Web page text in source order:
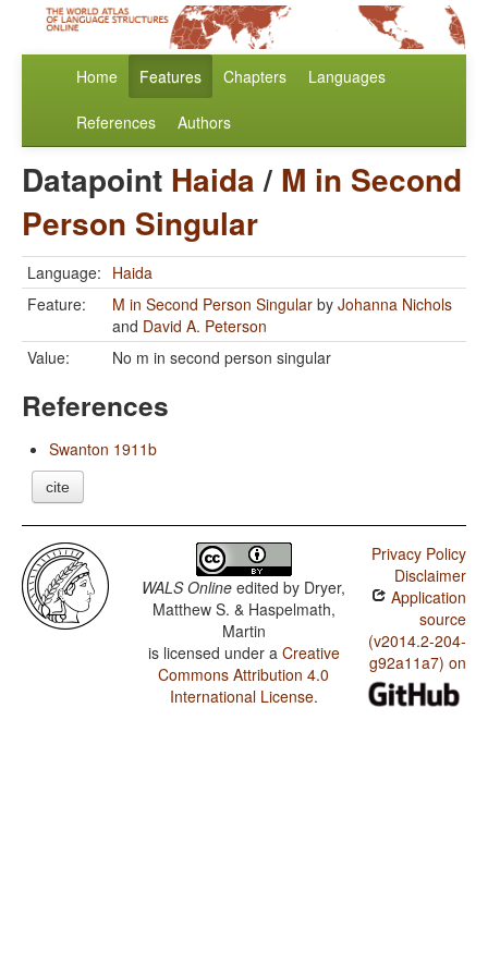
Home Features Chapters Languages
References Authors
Datapoint Haida/ M in Second
Person Singular
Language: Haida
Feature:
M in Second Person Singular by Johanna Nichols
and David A. Peterson
Value:
No m in second person singular
References
Swanton 1911b
cite
WALS Online edited by Dryer,
Matthew S. & Haspelmath,
Martin
is licensed under a Creative
Commons Attribution 4.0
International License.
Privacy Policy
Disclaimer
Application
source
(v2014.2-204-
g92a11a7) on